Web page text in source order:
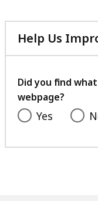
Help Us
Did you find
webpage?
Yes